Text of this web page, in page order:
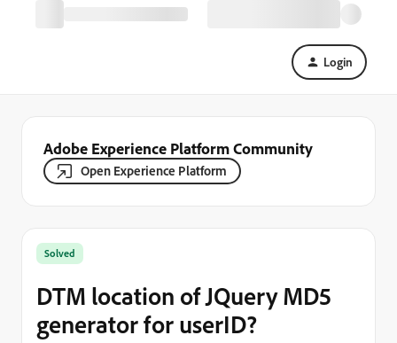
Login
Adobe Experience Platform Community
Open Experience Platform
Solved
DTM location of JQuery MD5
generator for userID?